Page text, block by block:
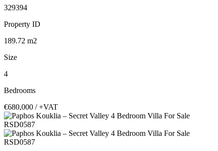
329394
Property ID
189.72 m2
Size
4
Bedrooms
€680,000 / +VAT